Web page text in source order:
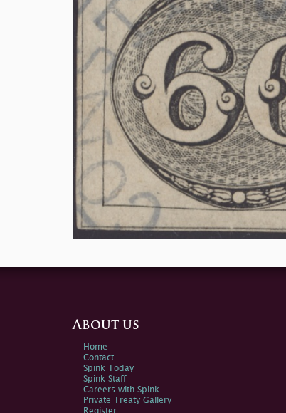
About us
Home
Contact
Spink Today
Spink Staff
Careers with Spink
Private Treaty Gallery
Register